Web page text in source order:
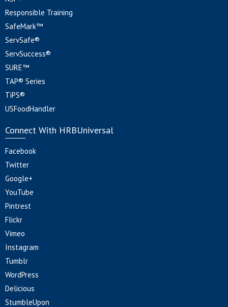
Responsible Training
SafeMark™
ServSafe®
ServSuccess®
SURE™
TAP® Series
TiPS®
USFoodHandler
Connect With HRBUniversal
Facebook
Twitter
Google+
YouTube
Pintrest
Flickr
Vimeo
Instagram
Tumblr
WordPress
Delicious
StumbleUpon